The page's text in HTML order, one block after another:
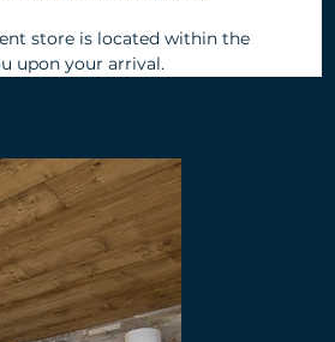
store is located within the
upon your arrival.